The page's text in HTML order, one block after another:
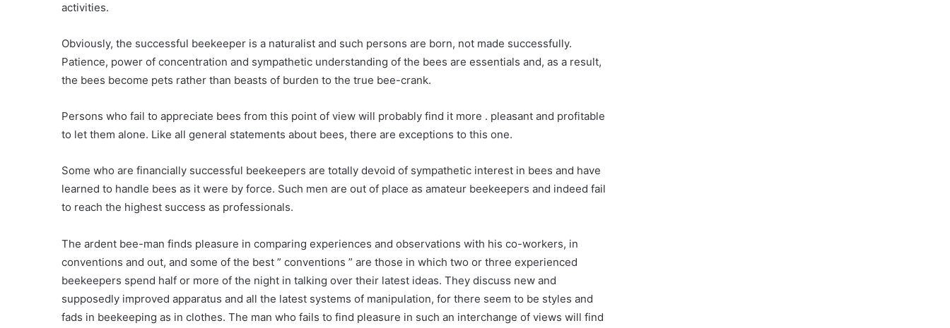
activities.
Obviously, the successful beekeeper is a naturalist and such persons are born, not made successfully.
Patience, power of concentration and sympathetic understanding of the bees are essentials and, as a result,
the bees become pets rather than beasts of burden to the true bee-crank.
Persons who fail to appreciate bees from this point of view will probably find it more . pleasant and profitable
to let them alone. Like all general statements about bees, there are exceptions to this one.
Some who are financially successful beekeepers are totally devoid of sympathetic interest in bees and have
learned to handle bees as it were by force. Such men are out of place as amateur beekeepers and indeed fail
to reach the highest success as professionals.
The ardent bee-man finds pleasure in comparing experiences and observations with his co-workers, in
conventions and out, and some of the best ” conventions ” are those in which two or three experienced
beekeepers spend half or more of the night in talking over their latest ideas. They discuss new and
supposedly improved apparatus and all the latest systems of manipulation, for there seem to be styles and
fads in beekeeping as in clothes. The man who fails to find pleasure in such an interchange of views will find